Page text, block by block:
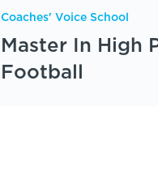
Coaches' Voice School
Master In High
Football